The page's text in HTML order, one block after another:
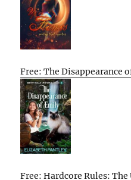
Free: The Disappearance
Free: Hardcore Rules: